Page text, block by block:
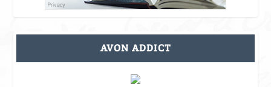
AVON ADDICT